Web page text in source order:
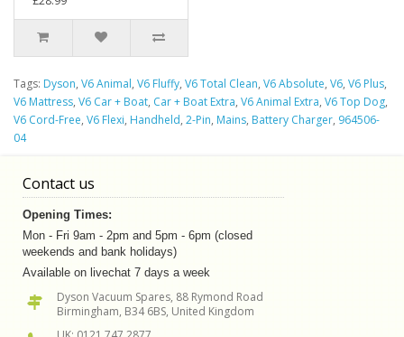
Tags: Dyson, V6 Animal, V6 Fluffy, V6 Total Clean, V6 Absolute, V6, V6 Plus,
V6 Mattress, V6 Car + Boat, Car + Boat Extra, V6 Animal Extra, V6 Top Dog,
V6 Cord-Free, V6 Flexi, Handheld, 2-Pin, Mains, Battery Charger, 964506-
04
Contact us
Opening Times:
Mon - Fri 9am - 2pm and 5pm - 6pm (closed
weekends and bank holidays)
Available on livechat 7 days a week
Dyson Vacuum Spares, 88 Rymond Road
Birmingham, B34 6BS, United Kingdom